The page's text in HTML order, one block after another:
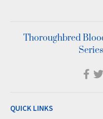
Thoroughbred
QUICK LINKS